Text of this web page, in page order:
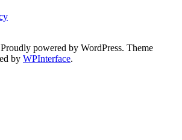
powered by WordPress. Theme
by WPInterface.